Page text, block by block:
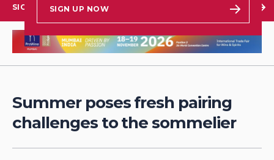
SIGN UP NOW
SIGN UP TO OUR NEWSLETTER
Summer poses fresh pairing
challenges to the sommelier